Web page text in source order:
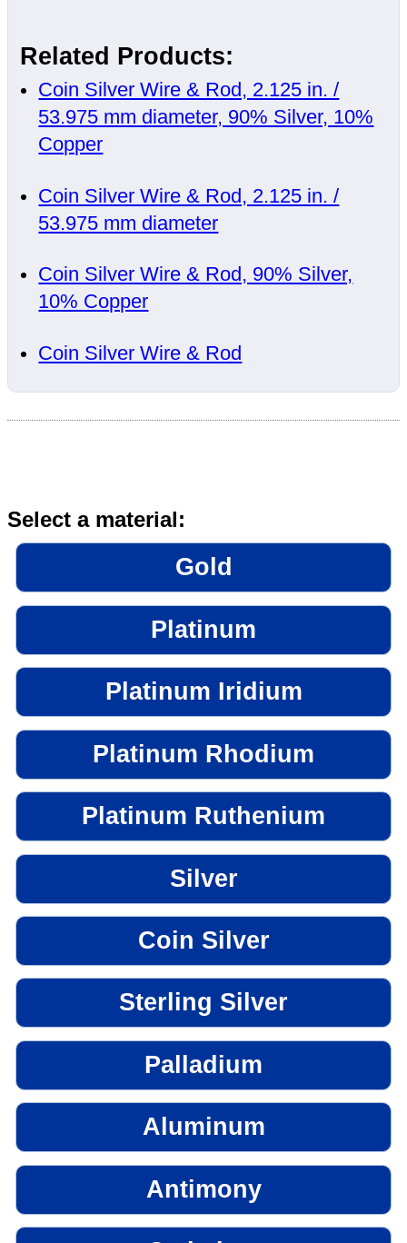
Related Products:
Coin Silver Wire & Rod, 2.125 in. /
53.975 mm diameter, 90% Silver, 10%
Copper
Coin Silver Wire & Rod, 2.125 in. /
53.975 mm diameter
Coin Silver Wire & Rod, 90% Silver,
10% Copper
Coin Silver Wire & Rod
Select a material:
Gold
Platinum
Platinum Iridium
Platinum Rhodium
Platinum Ruthenium
Silver
Coin Silver
Sterling Silver
Palladium
Aluminum
Antimony